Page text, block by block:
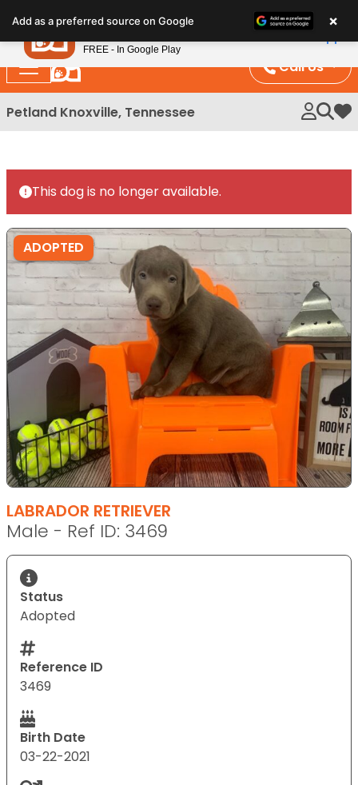
note:
This
website
includes
an
Call Us
Petland Knoxville, Tennessee My
This dog is no longer available.
ADOPTED
LABRADOR RETRIEVER
Male - Ref ID: 3469
Status
Adopted
Reference ID
3469
Birth Date
03-22-2021
Add as a preferred source on Google ×
Petland
FREE - In Google Play